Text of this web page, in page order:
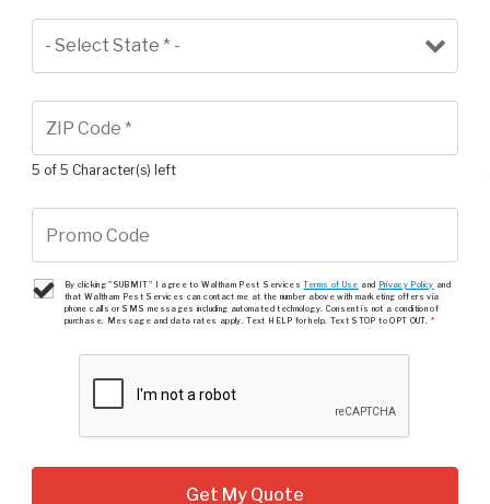
5 of 5 Character(s) left
By clicking "SUBMIT" I agree to Waltham Pest ServicesTerms of Use and Privacy Policy and
that Waltham Pest Services can contact me at the number above with marketing offers via
phone calls or SMS messages including automated technology. Consent is not a condition of
purchase. Message and data rates apply. Text HELP for help. Text STOP to OPT OUT. *